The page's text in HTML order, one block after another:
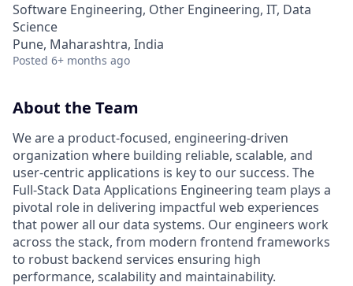
Software Engineering, Other Engineering, IT, Data
Science
Pune, Maharashtra, India
Posted 6+ months ago
About the Team
We are a product-focused, engineering-driven
organization where building reliable, scalable, and
user-centric applications is key to our success. The
Full-Stack Data Applications Engineering team plays a
pivotal role in delivering impactful web experiences
that power all our data systems. Our engineers work
across the stack, from modern frontend frameworks
to robust backend services ensuring high
performance, scalability and maintainability.